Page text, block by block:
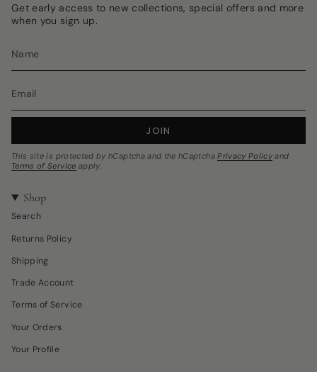
Get early access to new collections, special offers and more
when you sign up.
JOIN
This site is protected by hCaptcha and the hCaptchaPrivacy Policy and
Terms of Service apply.
Shop
Search
Returns Policy
Shipping
Trade Account
Terms of Service
Your Orders
Your Profile